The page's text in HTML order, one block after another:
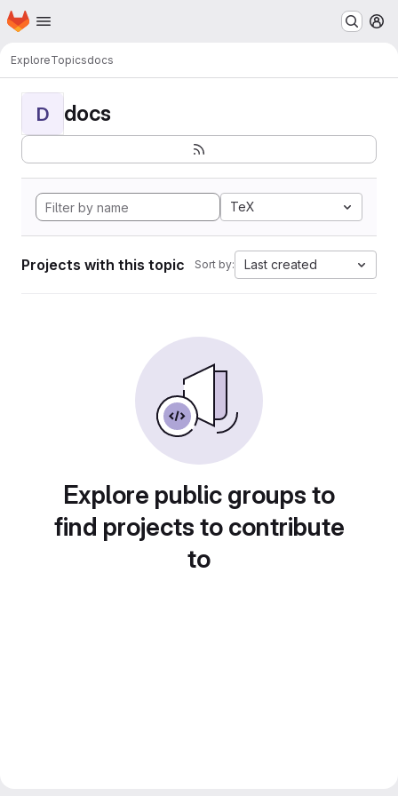
Skip to main content
Homepage
ExploreTopicsdocs
D docs
TeX
Projects with this topic Sort by: Last created
Explore public groups to
find projects to contribute
to